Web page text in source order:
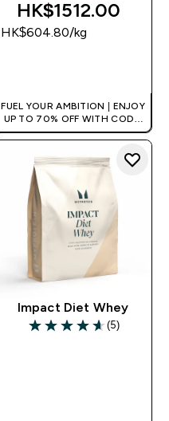
HK$1512.00‎
HK$604.80‎/kg
FUEL YOUR AMBITION | ENJOY
UP TO 70% OFF WITH CODE:
[HKVALUE]
Impact Diet Whey
4.6 out of 5 stars
(5)